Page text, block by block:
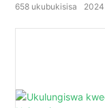
2024
658 ukubukisisa